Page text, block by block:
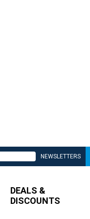
NEWSLETTERS
DEALS &
DISCOUNTS